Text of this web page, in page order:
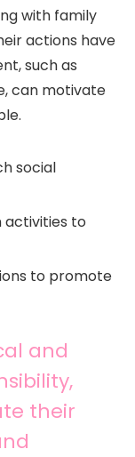
with family
actions have
such as
can motivate
social
activities to
to promote
and
their